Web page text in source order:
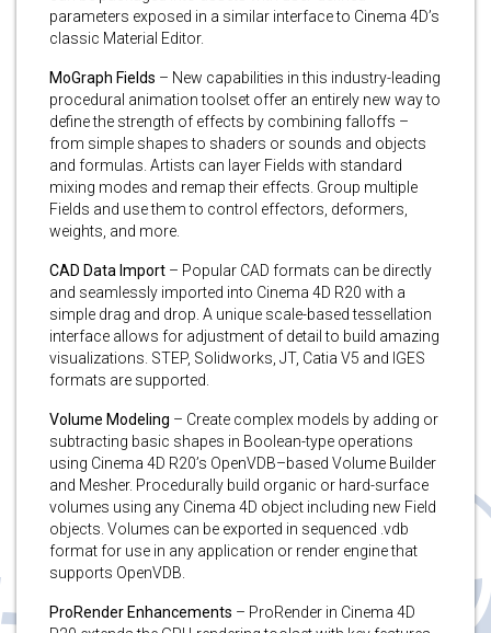
parameters exposed in a similar interface to Cinema 4D’s
classic Material Editor.
MoGraph Fields – New capabilities in this industry-leading
procedural animation toolset offer an entirely new way to
define the strength of effects by combining falloffs –
from simple shapes to shaders or sounds and objects
and formulas. Artists can layer Fields with standard
mixing modes and remap their effects. Group multiple
Fields and use them to control effectors, deformers,
weights, and more.
CAD Data Import – Popular CAD formats can be directly
and seamlessly imported into Cinema 4D R20 with a
simple drag and drop. A unique scale-based tessellation
interface allows for adjustment of detail to build amazing
visualizations. STEP, Solidworks, JT, Catia V5 and IGES
formats are supported.
Volume Modeling – Create complex models by adding or
subtracting basic shapes in Boolean-type operations
using Cinema 4D R20’s OpenVDB–based Volume Builder
and Mesher. Procedurally build organic or hard-surface
volumes using any Cinema 4D object including new Field
objects. Volumes can be exported in sequenced .vdb
format for use in any application or render engine that
supports OpenVDB.
ProRender Enhancements – ProRender in Cinema 4D